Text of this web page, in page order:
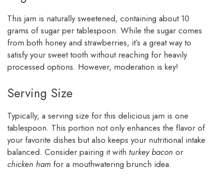
This jam is naturally sweetened, containing about 10
grams of sugar per tablespoon. While the sugar comes
from both honey and strawberries, it’s a great way to
satisfy your sweet tooth without reaching for heavily
processed options. However, moderation is key!
Serving Size
Typically, a serving size for this delicious jam is one
tablespoon. This portion not only enhances the flavor of
your favorite dishes but also keeps your nutritional intake
balanced. Consider pairing it with turkey bacon or
chicken ham for a mouthwatering brunch idea.